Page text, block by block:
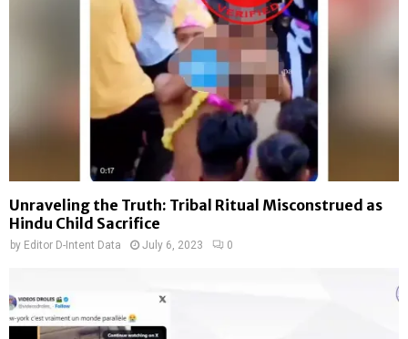
Unraveling the Truth: Tribal Ritual Misconstrued as
Hindu Child Sacrifice
by Editor D-Intent Data July 6, 2023 0